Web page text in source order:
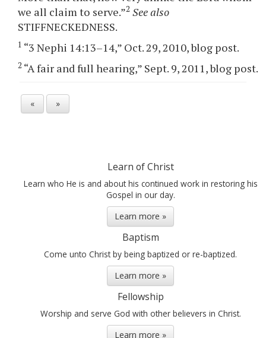
we all claim to serve.”2 See also
STIFFNECKEDNESS.
1 “3 Nephi 14:13–14,” Oct. 29, 2010, blog post.
2 “A fair and full hearing,” Sept. 9, 2011, blog post.
« »
Learn of Christ
Learn who He is and about his continued work in restoring his
Gospel in our day.
Learn more »
Baptism
Come unto Christ by being baptized or re-baptized.
Learn more »
Fellowship
Worship and serve God with other believers in Christ.
Learn more »